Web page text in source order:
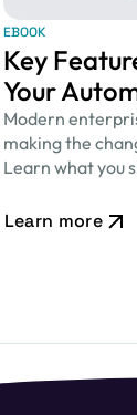
EBOOK
Key
Your
Modern
making the
Learn what you
Learn more